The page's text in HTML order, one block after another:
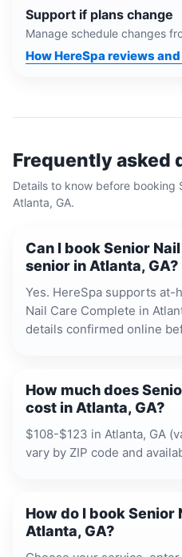
Support if plans change
Manage schedule changes
How HereSpa reviews
Frequently asked
Details to know before booking
Atlanta, GA.
Can I book Senior
senior in Atlanta, GA?
Yes. HereSpa supports
Nail Care Complete in
details confirmed online
How much does
cost in Atlanta, GA?
$108-$123 in Atlanta, GA
vary by ZIP code and
How do I book Senior
Atlanta, GA?